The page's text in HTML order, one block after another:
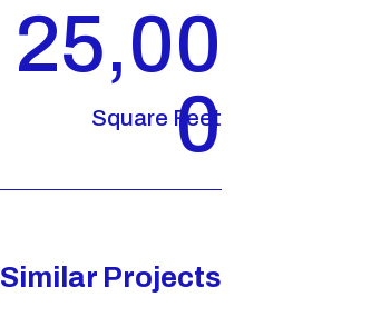
25,00
0
Square Feet
Similar Projects